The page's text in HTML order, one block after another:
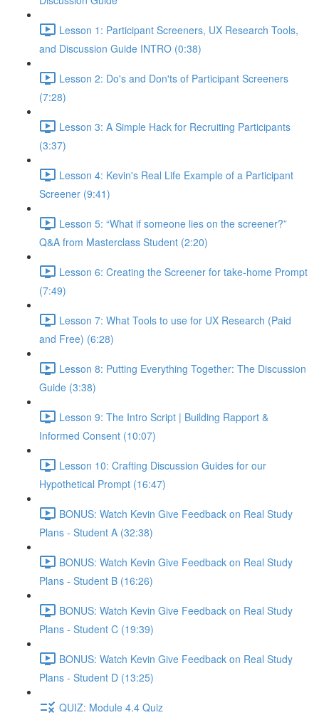
Lesson 1: Participant Screeners, UX Research Tools,
and Discussion Guide INTRO (0:38)
Lesson 2: Do's and Don'ts of Participant Screeners
(7:28)
Lesson 3: A Simple Hack for Recruiting Participants
(3:37)
Lesson 4: Kevin's Real Life Example of a Participant
Screener (9:41)
Lesson 5: “What if someone lies on the screener?”
Q&A from Masterclass Student (2:20)
Lesson 6: Creating the Screener for take-home Prompt
(7:49)
Lesson 7: What Tools to use for UX Research (Paid
and Free) (6:28)
Lesson 8: Putting Everything Together: The Discussion
Guide (3:38)
Lesson 9: The Intro Script | Building Rapport &
Informed Consent (10:07)
Lesson 10: Crafting Discussion Guides for our
Hypothetical Prompt (16:47)
BONUS: Watch Kevin Give Feedback on Real Study
Plans - Student A (32:38)
BONUS: Watch Kevin Give Feedback on Real Study
Plans - Student B (16:26)
BONUS: Watch Kevin Give Feedback on Real Study
Plans - Student C (19:39)
BONUS: Watch Kevin Give Feedback on Real Study
Plans - Student D (13:25)
QUIZ: Module 4.4 Quiz